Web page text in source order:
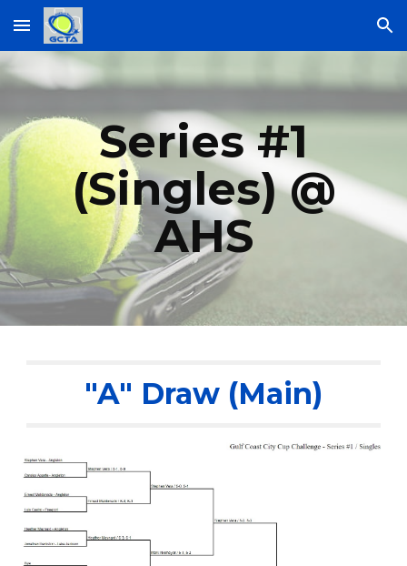
Skip to main content Skip to navigation
Series #1
(Singles) @
AHS
"A" Draw (Main)